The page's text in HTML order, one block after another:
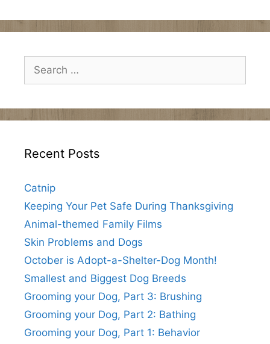
Search
for:
Recent Posts
Catnip
Keeping Your Pet Safe During Thanksgiving
Animal-themed Family Films
Skin Problems and Dogs
October is Adopt-a-Shelter-Dog Month!
Smallest and Biggest Dog Breeds
Grooming your Dog, Part 3: Brushing
Grooming your Dog, Part 2: Bathing
Grooming your Dog, Part 1: Behavior